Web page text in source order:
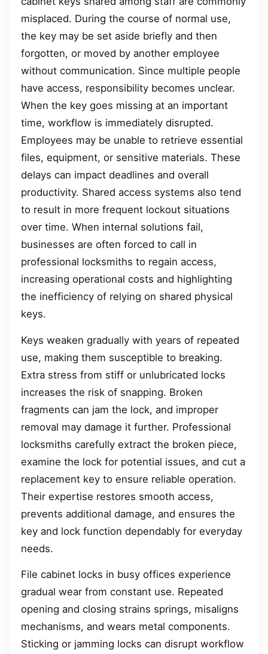
misplaced. During the course of normal use,
the key may be set aside briefly and then
forgotten, or moved by another employee
without communication. Since multiple people
have access, responsibility becomes unclear.
When the key goes missing at an important
time, workflow is immediately disrupted.
Employees may be unable to retrieve essential
files, equipment, or sensitive materials. These
delays can impact deadlines and overall
productivity. Shared access systems also tend
to result in more frequent lockout situations
over time. When internal solutions fail,
businesses are often forced to call in
professional locksmiths to regain access,
increasing operational costs and highlighting
the inefficiency of relying on shared physical
keys.
Keys weaken gradually with years of repeated
use, making them susceptible to breaking.
Extra stress from stiff or unlubricated locks
increases the risk of snapping. Broken
fragments can jam the lock, and improper
removal may damage it further. Professional
locksmiths carefully extract the broken piece,
examine the lock for potential issues, and cut a
replacement key to ensure reliable operation.
Their expertise restores smooth access,
prevents additional damage, and ensures the
key and lock function dependably for everyday
needs.
File cabinet locks in busy offices experience
gradual wear from constant use. Repeated
opening and closing strains springs, misaligns
mechanisms, and wears metal components.
Sticking or jamming locks can disrupt workflow